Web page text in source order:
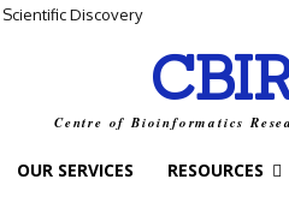
Discovery
Centre of Bioinformatics
OUR SERVICES RESOURCES